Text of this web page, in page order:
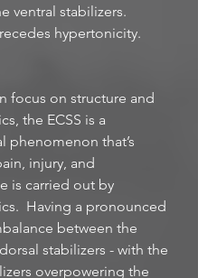
ventral stabilizers.
hypertonicity.
focus on structure and
the ECSS is a
phenomenon that’s
injury, and
is carried out by
Having a pronounced
between the
stabilizers - with the
overpowering the